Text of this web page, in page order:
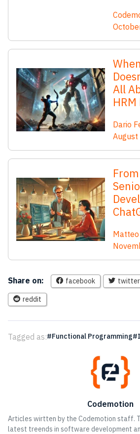
All
Dario
Share on: facebook twitter
reddit
Tagged as: Functional Programming
Codemotion
Articles wirtten by the Codemotion staff.
latest treends in software development